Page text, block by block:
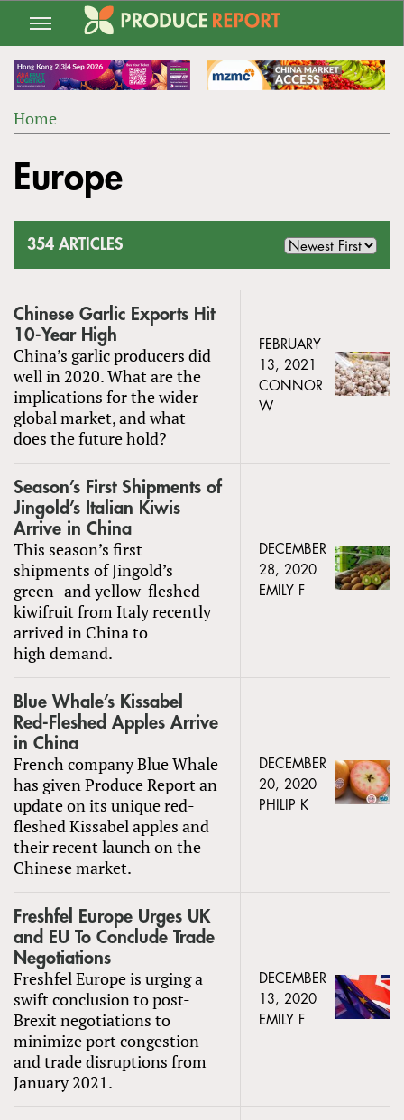
Jump
navigation
ARE
Home
to
top
Europe
354 ARTICLES
Chinese Garlic Exports Hit
10-Year High
China’s garlic producers did
well in 2020. What are the
implications for the wider
global market, and what
does the future hold?
FEBRUARY
13, 2021
CONNOR
W
Season’s First Shipments of
Jingold’s Italian Kiwis
Arrive in China
This season’s first
shipments of Jingold’s
green- and yellow-fleshed
kiwifruit from Italy recently
arrived in China to
high demand.
DECEMBER
28, 2020
EMILY F
Blue Whale’s Kissabel
Red-Fleshed Apples Arrive
in China
French company Blue Whale
has given Produce Report an
update on its unique red-
fleshed Kissabel apples and
their recent launch on the
Chinese market.
DECEMBER
20, 2020
PHILIP K
Freshfel Europe Urges UK
and EU To Conclude Trade
Negotiations
Freshfel Europe is urging a
swift conclusion to post-
Brexit negotiations to
minimize port congestion
and trade disruptions from
January 2021.
DECEMBER
13, 2020
EMILY F